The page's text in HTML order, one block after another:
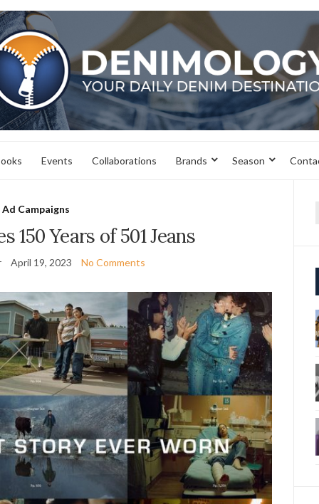
Events Collaborations Brands Season
Ad Campaigns
150 Years of 501 Jeans
April 19, 2023 No Comments